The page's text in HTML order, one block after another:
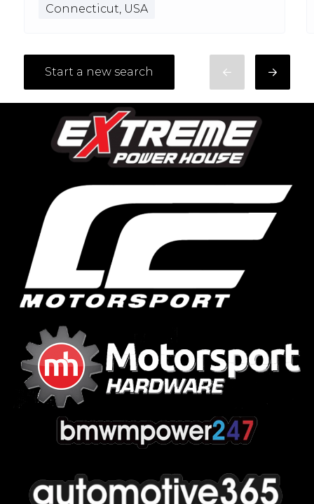
Connecticut, USA
Start a new search